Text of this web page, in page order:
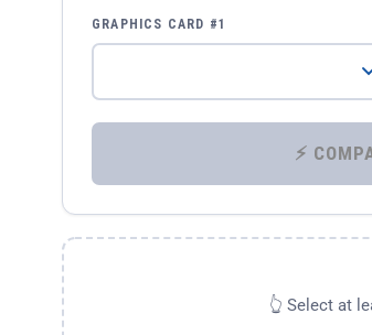
GRAPHICS CARD #1
👆 Select at